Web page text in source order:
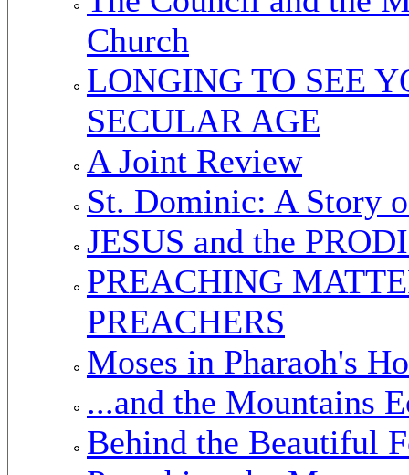
Church
LONGING TO SEE
SECULAR AGE
A Joint Review
St. Dominic: A Story
JESUS and the
PREACHING
PREACHERS
Moses in Pharaoh's
...and the Mountains
Behind the Beautiful